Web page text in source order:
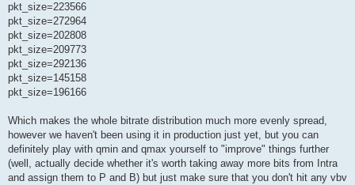
pkt_size=223566
pkt_size=272964
pkt_size=202808
pkt_size=209773
pkt_size=292136
pkt_size=145158
pkt_size=196166
Which makes the whole bitrate distribution much more evenly spread,
however we haven't been using it in production just yet, but you can
definitely play with qmin and qmax yourself to "improve" things further
(well, actually decide whether it's worth taking away more bits from Intra
and assign them to P and B) but just make sure that you don't hit any vbv